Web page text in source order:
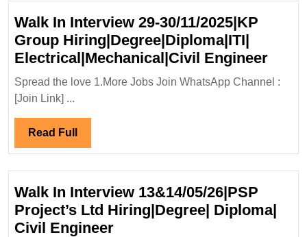
Walk In Interview 29-30/11/2025|KP
Group Hiring|Degree|Diploma|ITI|
Electrical|Mechanical|Civil EngineerWalk
In
Spread the love 1.More Jobs Join WhatsApp Channel :
[Join Link] ...
Read Full Read
Full
Walk In Interview 13&14/05/26|PSP
Project’s Ltd Hiring|Degree| Diploma|
Civil EngineerWalk